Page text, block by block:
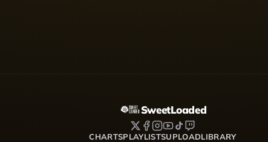
SweetLoaded
CHARTSPLAYLISTSUPLOADLIBRARY